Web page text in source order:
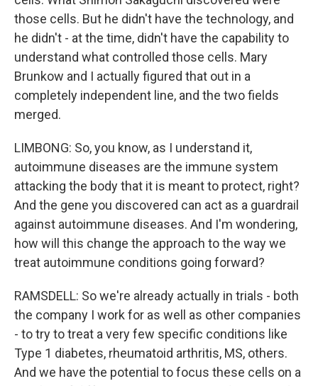
those cells. But he didn't have the technology, and
he didn't - at the time, didn't have the capability to
understand what controlled those cells. Mary
Brunkow and I actually figured that out in a
completely independent line, and the two fields
merged.
LIMBONG: So, you know, as I understand it,
autoimmune diseases are the immune system
attacking the body that it is meant to protect, right?
And the gene you discovered can act as a guardrail
against autoimmune diseases. And I'm wondering,
how will this change the approach to the way we
treat autoimmune conditions going forward?
RAMSDELL: So we're already actually in trials - both
the company I work for as well as other companies
- to try to treat a very few specific conditions like
Type 1 diabetes, rheumatoid arthritis, MS, others.
And we have the potential to focus these cells on a